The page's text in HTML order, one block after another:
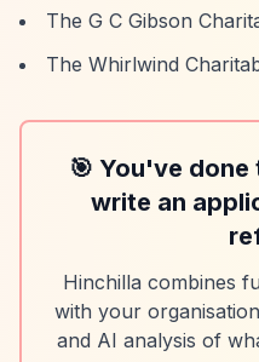
The G C Gibson
The Whirlwind
🎯 You've
write an
Hinchilla combines
with your
and AI analysis of